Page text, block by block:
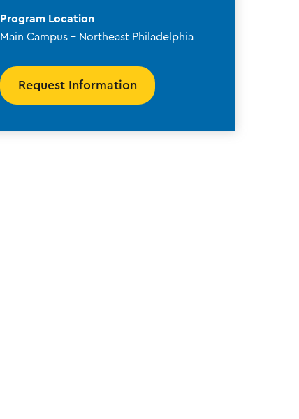
Program Location
Main Campus - Northeast Philadelphia
Request Information